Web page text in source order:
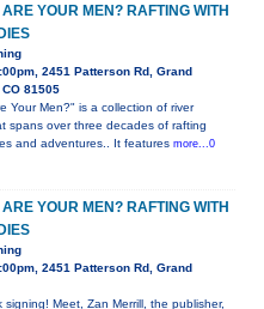
YOUR MEN? RAFTING WITH
2451 Patterson Rd, Grand
81505
Your Men?" is a collection of river
spans over three decades of rafting
and adventures.. It features more...0
YOUR MEN? RAFTING WITH
2451 Patterson Rd, Grand
signing! Meet, Zan Merrill, the publisher,